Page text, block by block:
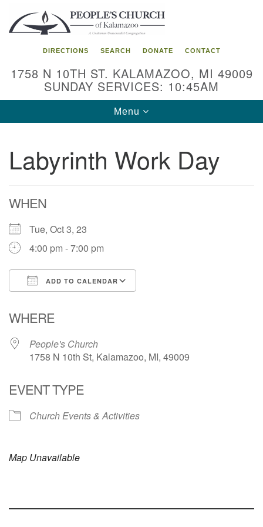
Search
for:
Google
Map
DIRECTIONS SEARCH DONATE CONTACT
1758 N 10TH ST. KALAMAZOO, MI 49009
SUNDAY SERVICES: 10:45AM
Toggle
navigation
Menu
Labyrinth Work Day
WHEN
Tue, Oct 3, 23
4:00 pm - 7:00 pm
ADD TO CALENDAR
WHERE
People's Church
1758 N 10th St, Kalamazoo, MI, 49009
EVENT TYPE
Church Events & Activities
Map Unavailable